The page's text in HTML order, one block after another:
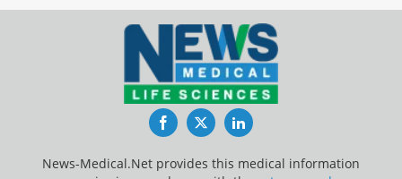
FacebookTwitterLinkedIn
News-Medical.Net provides this medical information